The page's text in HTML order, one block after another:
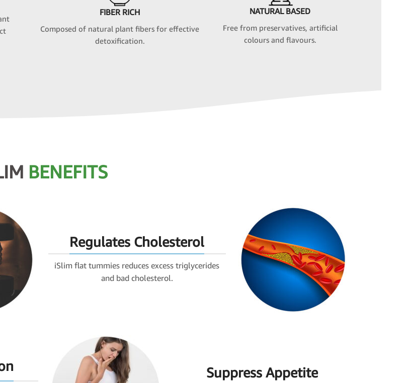
FIBER RICH
Composed of natural plant fibers for effective
detoxification.
NATURAL BASED
Free from preservatives, artificial
colours and flavours.
BENEFITS
Regulates Cholesterol
iSlim flat tummies reduces excess triglycerides
and bad cholesterol.
Suppress Appetite